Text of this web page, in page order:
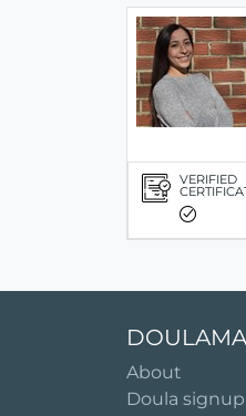
VERIFIED
About
Doula